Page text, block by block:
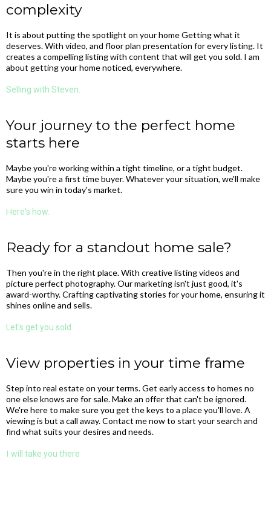
complexity
It is about putting the spotlight on your home Getting what it
deserves. With video, and floor plan presentation for every listing. It
creates a compelling listing with content that will get you sold. I am
about getting your home noticed, everywhere.
Selling with Steven.
Your journey to the perfect home
starts here
Maybe you're working within a tight timeline, or a tight budget.
Maybe you're a first time buyer. Whatever your situation, we'll make
sure you win in today's market.
Here's how.
Ready for a standout home sale?
Then you're in the right place. With creative listing videos and
picture perfect photography. Our marketing isn't just good, it's
award-worthy. Crafting captivating stories for your home, ensuring it
shines online and sells.
Let's get you sold.
View properties in your time frame
Step into real estate on your terms. Get early access to homes no
one else knows are for sale. Make an offer that can't be ignored.
We're here to make sure you get the keys to a place you'll love. A
viewing is but a call away. Contact me now to start your search and
find what suits your desires and needs.
I will take you there